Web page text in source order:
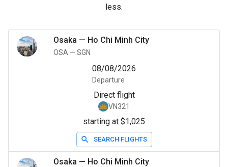
less.
Osaka — Ho Chi Minh City
OSA — SGN
08/08/2026
Departure
Direct flight
VN321
starting at $1,025
SEARCH FLIGHTS
Osaka — Ho Chi Minh City